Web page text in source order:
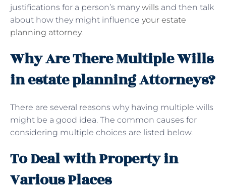
justifications for a person’s many wills and then talk
about how they might influence your estate
planning attorney.
Why Are There Multiple Wills
in estate planning Attorneys?
There are several reasons why having multiple wills
might be a good idea. The common causes for
considering multiple choices are listed below.
To Deal with Property in
Various Places